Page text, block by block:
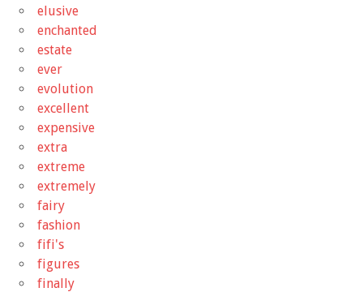
elusive
enchanted
estate
ever
evolution
excellent
expensive
extra
extreme
extremely
fairy
fashion
fifi's
figures
finally